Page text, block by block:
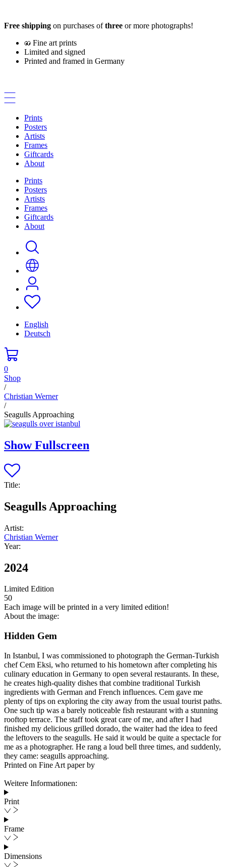
content
Free shipping on purchases ofthree or more photographs!
Fine art prints
Limited and signed
Printed and framed in Germany
Prints
Posters
Artists
Frames
Giftcards
About
Prints
Posters
Artists
Frames
Giftcards
About
English
Deutsch
0
Shop
/
Christian Werner
/
Seagulls Approaching
Show Fullscreen
Title:
Seagulls Approaching
Artist:
Christian Werner
Year:
2024
Limited Edition
50
Each image will be printed in a very limited edition!
About the image:
Hidden Gem
In Istanbul, I was commissioned to photograph the German-Turkish
chef Cem Eksi, who returned to his hometown after completing his
culinary education in Germany to open several restaurants. In these,
he creates high-quality dishes that combine traditional Turkish
ingredients with German and French influences. Cem gave me
plenty of tips on exploring the city away from the usual tourist paths.
One such tip was a barely noticeable fish restaurant with a stunning
rooftop terrace. The staff took great care of me, and after I had
finished my delicious grilled dorado, the waiter had the idea to feed
the leftovers to the seagulls. He said it would be quite a spectacle for
me as a photographer. He rang a loud bell three times, and suddenly,
they came: seagulls approaching.
Printed on Fine Art paper by
Weitere Informationen:
Print
Frame
Dimensions